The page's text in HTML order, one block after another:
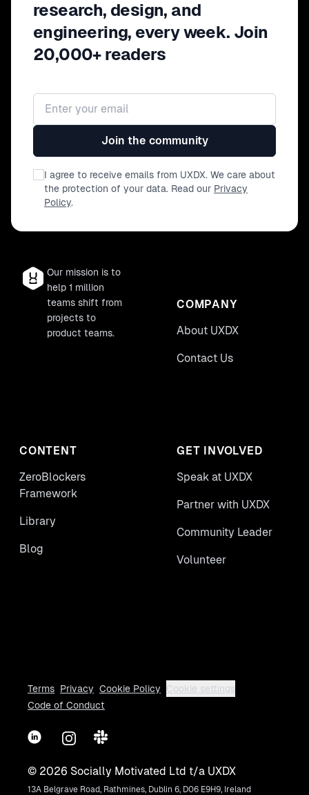
research, design, and
engineering, every week. Join
20,000+ readers
Email address
Join the community
I agree to receive emails from UXDX. We care about
the protection of your data. Read our Privacy
Policy.
Our mission is to
help 1 million
teams shift from
projects to
product teams.
COMPANY
About UXDX
Contact Us
CONTENT
ZeroBlockers
Framework
Library
Blog
GET INVOLVED
Speak at UXDX
Partner with UXDX
Community Leader
Volunteer
Terms Privacy Cookie Policy
Cookie settings
Code of Conduct
LinkedInInstagram
Slack
© 2026 Socially Motivated Ltd t/a UXDX
13A Belgrave Road, Rathmines, Dublin 6, D06 E9H9, Ireland